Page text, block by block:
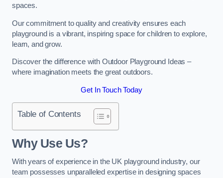
spaces.
Our commitment to quality and creativity ensures each
playground is a vibrant, inspiring space for children to explore,
learn, and grow.
Discover the difference with Outdoor Playground Ideas –
where imagination meets the great outdoors.
Get In Touch Today
Table of Contents
Why Use Us?
With years of experience in the UK playground industry, our
team possesses unparalleled expertise in designing spaces